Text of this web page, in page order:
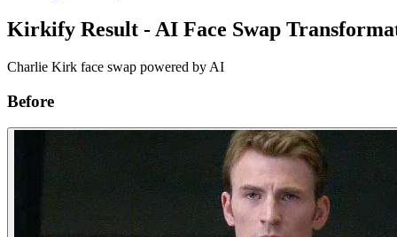
Kirkify Result - AI Face Swap
Charlie Kirk face swap powered by AI
Before